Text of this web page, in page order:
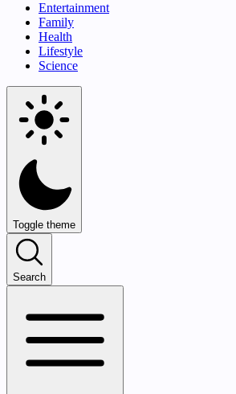
Entertainment
Family
Health
Lifestyle
Science
Toggle theme
Search